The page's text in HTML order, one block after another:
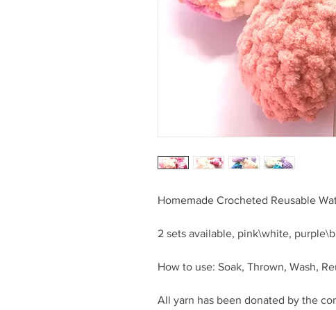
Homemade Crocheted Reusable
2 sets available, pink\white,
How to use: Soak, Thrown, Wash,
All yarn has been donated by the